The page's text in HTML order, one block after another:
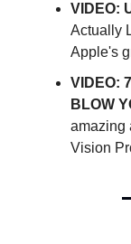
VIDEO:
Actually
Apple's
VIDEO:
BLOW
amazing
Vision